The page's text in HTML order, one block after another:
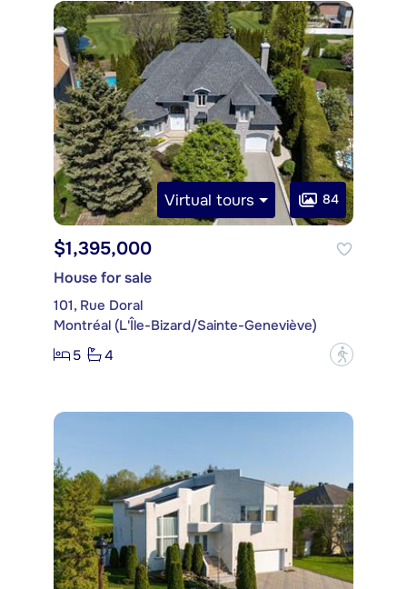
Virtual tours 84
$1,395,000
House for sale
101, Rue Doral
Montréal (L'Île-Bizard/Sainte-Geneviève)
5
4 ?